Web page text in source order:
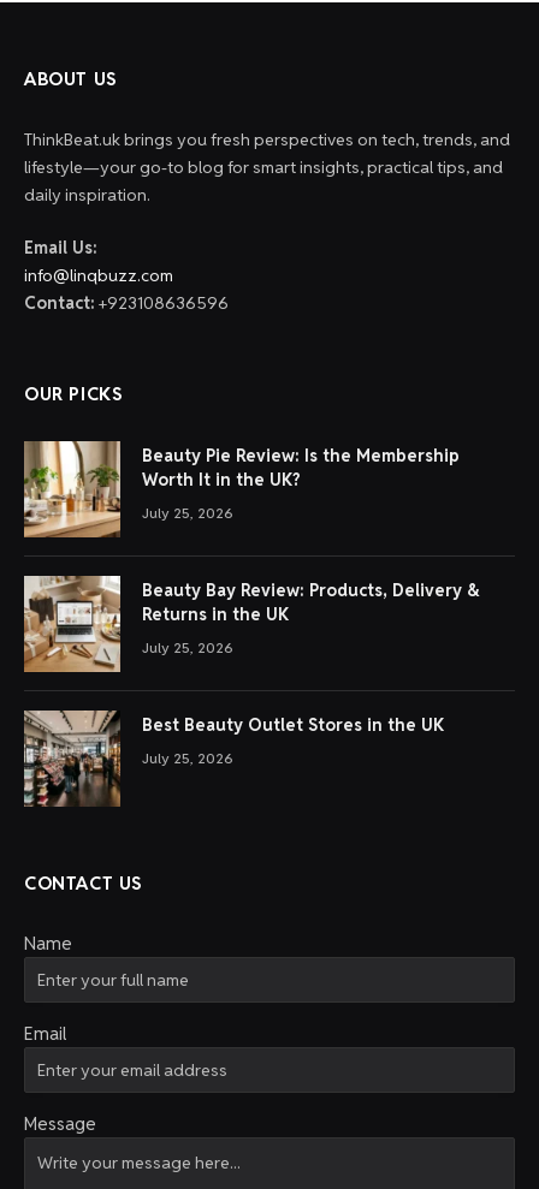
ABOUT US
ThinkBeat.uk brings you fresh perspectives on tech, trends, and
lifestyle—your go-to blog for smart insights, practical tips, and
daily inspiration.
Email Us:
info@linqbuzz.com
Contact: +923108636596
OUR PICKS
Beauty Pie Review: Is the Membership
Worth It in the UK?
July 25, 2026
Beauty Bay Review: Products, Delivery &
Returns in the UK
July 25, 2026
Best Beauty Outlet Stores in the UK
July 25, 2026
CONTACT US
Name
Email
Message